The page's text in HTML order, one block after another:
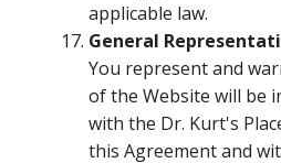
applicable law.
General
You represent and
of the Website will be
with the Dr. Kurt's
this Agreement and